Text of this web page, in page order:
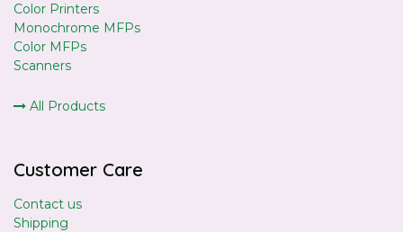
Color Printers
Monochrome MFPs
Color MFPs
Scanners
All Products
Customer Care
Contact us
Shipping